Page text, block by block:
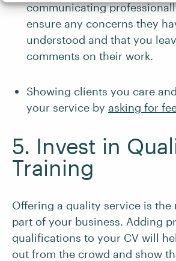
communicating
ensure any concerns they
understood and that you
comments on their work.
Showing clients you care
your service by asking for
5. Invest in
Training
Offering a quality service is
part of your business. Adding
qualifications to your CV will
out from the crowd and show